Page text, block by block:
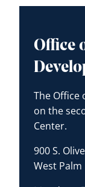
Office
The Office
on the
Center.
900 S.
West Palm